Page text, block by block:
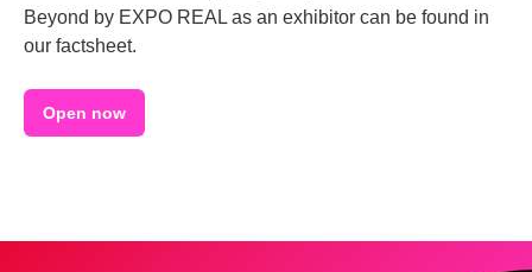
Beyond by EXPO REAL as an exhibitor can be found in
our factsheet.
Open now